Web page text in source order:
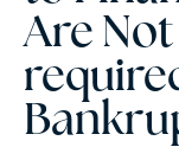
Are